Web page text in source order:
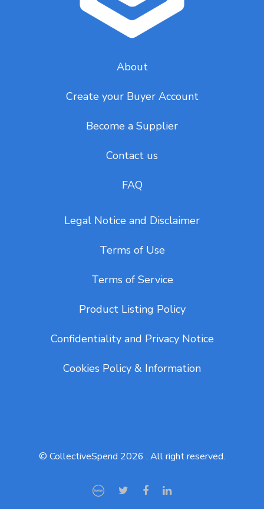
About
Create your Buyer Account
Become a Supplier
Contact us
FAQ
Legal Notice and Disclaimer
Terms of Use
Terms of Service
Product Listing Policy
Confidentiality and Privacy Notice
Cookies Policy & Information
© CollectiveSpend 2026 . All right reserved.